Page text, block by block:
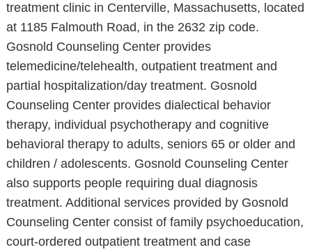
treatment clinic in Centerville, Massachusetts, located
at 1185 Falmouth Road, in the 2632 zip code.
Gosnold Counseling Center provides
telemedicine/telehealth, outpatient treatment and
partial hospitalization/day treatment. Gosnold
Counseling Center provides dialectical behavior
therapy, individual psychotherapy and cognitive
behavioral therapy to adults, seniors 65 or older and
children / adolescents. Gosnold Counseling Center
also supports people requiring dual diagnosis
treatment. Additional services provided by Gosnold
Counseling Center consist of family psychoeducation,
court-ordered outpatient treatment and case